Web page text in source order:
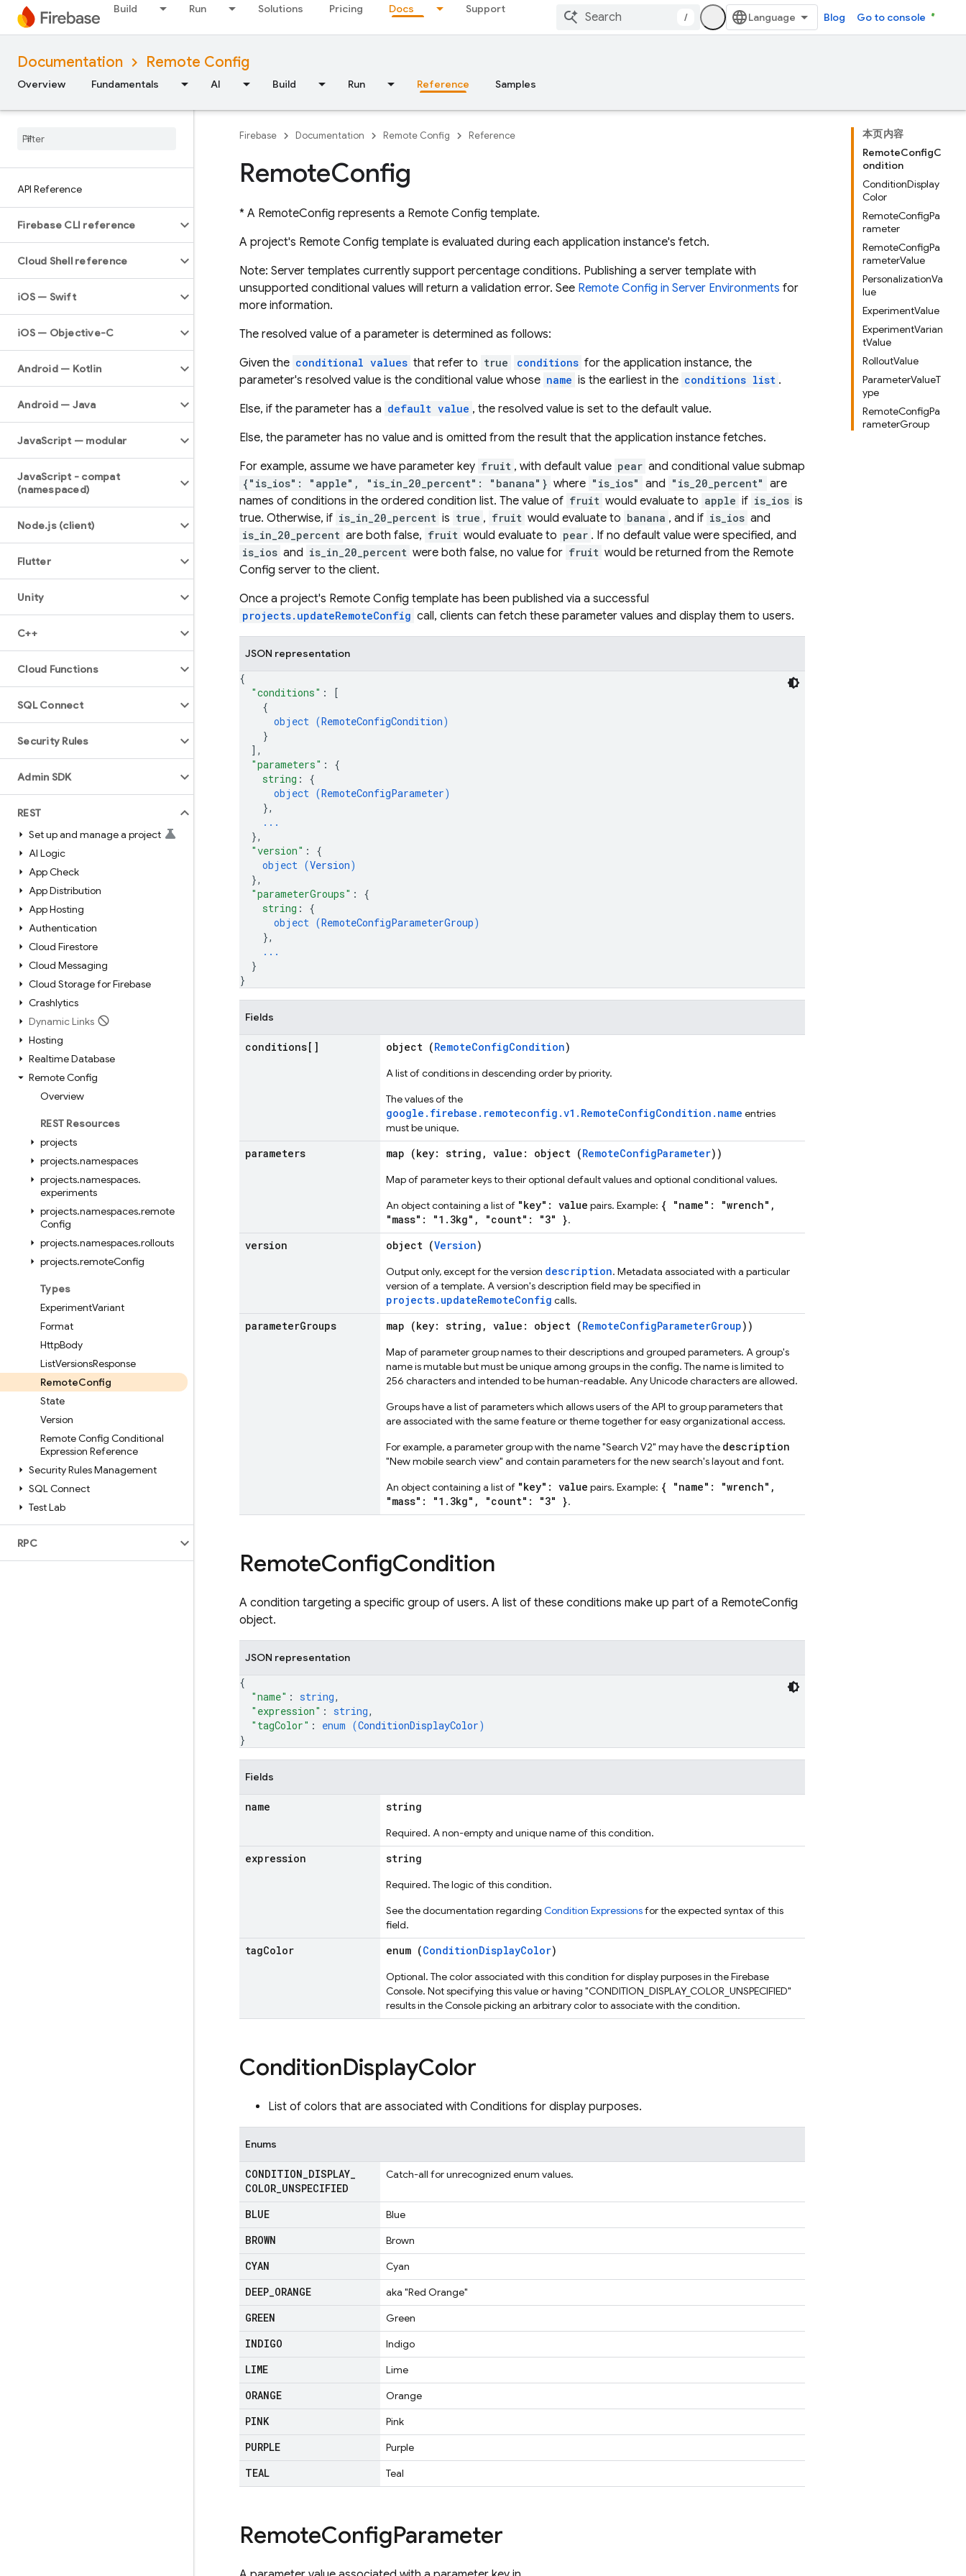
Build Run Solutions Pricing Docs Support
/ Blog Go to console
Documentation Remote Config
Overview Fundamentals AI Build Run Reference Samples
API Reference
Firebase CLI reference
Cloud Shell reference
iOS — Swift
iOS — Objective-C
Android — Kotlin
Android — Java
JavaScript — modular
JavaScript - compat
(namespaced)
Node.js (client)
Flutter
Unity
C++
Cloud Functions
SQL Connect
Security Rules
Admin SDK
REST
Set up and manage a project
AI Logic
App Check
App Distribution
App Hosting
Authentication
Cloud Firestore
Cloud Messaging
Cloud Storage for Firebase
Crashlytics
Dynamic Links
Hosting
Realtime Database
Remote Config
Overview
REST Resources
projects
projects.namespaces
projects.namespaces.
experiments
projects.namespaces.remote
Config
projects.namespaces.rollouts
projects.remoteConfig
Types
ExperimentVariant
Format
HttpBody
ListVersionsResponse
RemoteConfig
State
Version
Remote Config Conditional
Expression Reference
Security Rules Management
SQL Connect
Test Lab
RPC
本页内容
RemoteConfigC
ondition
ConditionDisplay
Color
RemoteConfigPa
rameter
RemoteConfigPa
rameterValue
PersonalizationVa
lue
ExperimentValue
ExperimentVarian
tValue
RolloutValue
ParameterValueT
ype
RemoteConfigPa
rameterGroup
Firebase Documentation Remote Config Reference
RemoteConfig
* A RemoteConfig represents a Remote Config template.
A project's Remote Config template is evaluated during each application instance's fetch.
Note: Server templates currently support percentage conditions. Publishing a server template with
unsupported conditional values will return a validation error. See Remote Config in Server Environments for
more information.
The resolved value of a parameter is determined as follows:
Given the conditional values that refer to true conditions for the application instance, the
parameter's resolved value is the conditional value whose name is the earliest in the conditions list .
Else, if the parameter has a default value , the resolved value is set to the default value.
Else, the parameter has no value and is omitted from the result that the application instance fetches.
For example, assume we have parameter key fruit , with default value pear and conditional value submap
{"is_ios": "apple", "is_in_20_percent": "banana"} where "is_ios" and "is_20_percent" are
names of conditions in the ordered condition list. The value of fruit would evaluate to apple if is_ios is
true. Otherwise, if is_in_20_percent is true , fruit would evaluate to banana , and if is_ios and
is_in_20_percent are both false, fruit would evaluate to pear . If no default value were specified, and
is_ios and is_in_20_percent were both false, no value for fruit would be returned from the Remote
Config server to the client.
Once a project's Remote Config template has been published via a successful
projects.updateRemoteConfig call, clients can fetch these parameter values and display them to users.
JSON representation
{
"conditions" :
[
{
object (RemoteConfigCondition)
}
] ,
"parameters" : {
string : {
object (RemoteConfigParameter)
},
...
},
"version" : {
object (Version)
},
"parameterGroups" : {
string : {
object (RemoteConfigParameterGroup)
},
...
}
}
Fields
conditions[] object (RemoteConfigCondition)
A list of conditions in descending order by priority.
The values of the
google.firebase.remoteconfig.v1.RemoteConfigCondition.name entries
must be unique.
parameters map (key: string, value: object (RemoteConfigParameter))
Map of parameter keys to their optional default values and optional conditional values.
An object containing a list of "key": value pairs. Example: { "name": "wrench",
"mass": "1.3kg", "count": "3" }.
version object (Version)
Output only, except for the version description. Metadata associated with a particular
version of a template. A version's description field may be specified in
projects.updateRemoteConfig calls.
parameterGroups map (key: string, value: object (RemoteConfigParameterGroup))
Map of parameter group names to their descriptions and grouped parameters. A group's
name is mutable but must be unique among groups in the config. The name is limited to
256 characters and intended to be human-readable. Any Unicode characters are allowed.
Groups have a list of parameters which allows users of the API to group parameters that
are associated with the same feature or theme together for easy organizational access.
For example, a parameter group with the name "Search V2" may have the description
"New mobile search view" and contain parameters for the new search's layout and font.
An object containing a list of "key": value pairs. Example: { "name": "wrench",
"mass": "1.3kg", "count": "3" }.
RemoteConfigCondition
A condition targeting a specific group of users. A list of these conditions make up part of a RemoteConfig
object.
JSON representation
{
"name" : string,
"expression" : string,
"tagColor" : enum (ConditionDisplayColor)
}
Fields
name string
Required. A non-empty and unique name of this condition.
expression string
Required. The logic of this condition.
See the documentation regarding Condition Expressionsfor the expected syntax of this
field.
tagColor enum (ConditionDisplayColor)
Optional. The color associated with this condition for display purposes in the Firebase
Console. Not specifying this value or having "CONDITION_DISPLAY_COLOR_UNSPECIFIED"
results in the Console picking an arbitrary color to associate with the condition.
ConditionDisplayColor
List of colors that are associated with Conditions for display purposes.
Enums
CONDITION_DISPLAY_
COLOR_UNSPECIFIED
Catch-all for unrecognized enum values.
BLUE Blue
BROWN Brown
CYAN Cyan
DEEP_ORANGE aka "Red Orange"
GREEN Green
INDIGO Indigo
LIME Lime
ORANGE Orange
PINK Pink
PURPLE Purple
TEAL Teal
RemoteConfigParameter